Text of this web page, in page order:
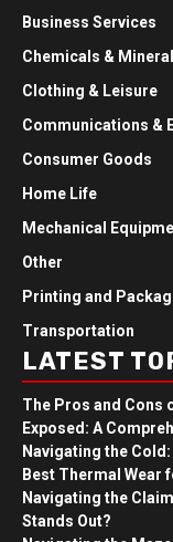
Business Services
Chemicals &
Clothing & Leisure
Communications &
Consumer Goods
Home Life
Mechanical
Other
Printing and
Transportation
LATEST
The Pros and Cons
Exposed: A
Navigating the
Best Thermal Wear
Navigating the
Stands Out?